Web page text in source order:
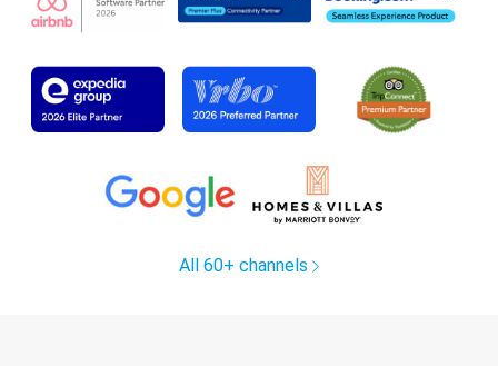
All 60+ channels